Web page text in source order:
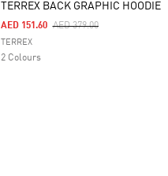
TERREX BACK GRAPHIC HOODIE
Price Reduced From
AED 379.00To
AED 151.60
TERREX
2 Colours